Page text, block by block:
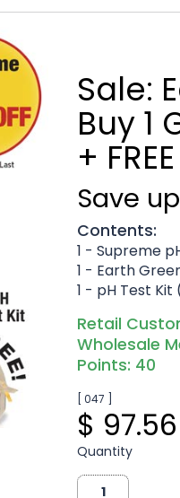
Sale:
Buy 1
+
Save
Contents:
1 - Supreme
1 - Earth
1 - pH Test
Retail
Wholesale
Points: 40
[ 047 ]
$ 97.56
Quantity